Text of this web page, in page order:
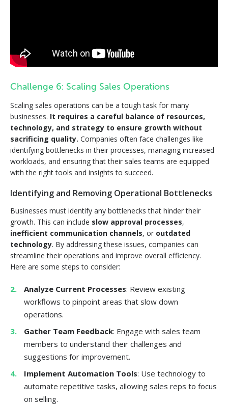
Challenge 6: Scaling Sales Operations
Scaling sales operations can be a tough task for many
businesses. It requires a careful balance of resources,
technology, and strategy to ensure growth without
sacrificing quality. Companies often face challenges like
identifying bottlenecks in their processes, managing increased
workloads, and ensuring that their sales teams are equipped
with the right tools and insights to succeed.
Identifying and Removing Operational Bottlenecks
Businesses must identify any bottlenecks that hinder their
growth. This can include slow approval processes,
inefficient communication channels, or outdated
technology. By addressing these issues, companies can
streamline their operations and improve overall efficiency.
Here are some steps to consider:
Analyze Current Processes: Review existing
workflows to pinpoint areas that slow down
operations.
Gather Team Feedback: Engage with sales team
members to understand their challenges and
suggestions for improvement.
Implement Automation Tools: Use technology to
automate repetitive tasks, allowing sales reps to focus
on selling.